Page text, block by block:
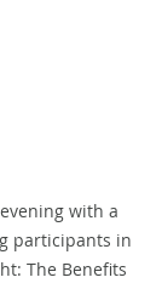
with a
participants in
The Benefits